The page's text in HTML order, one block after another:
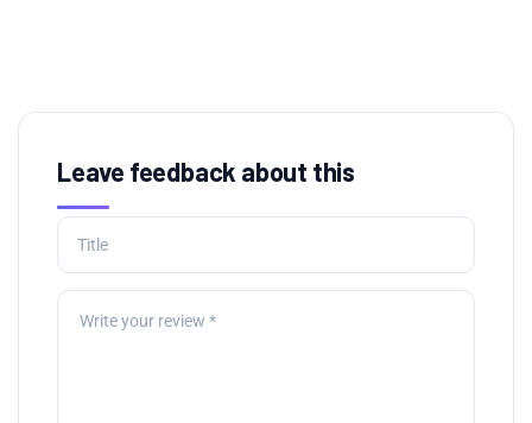
Leave feedback about this